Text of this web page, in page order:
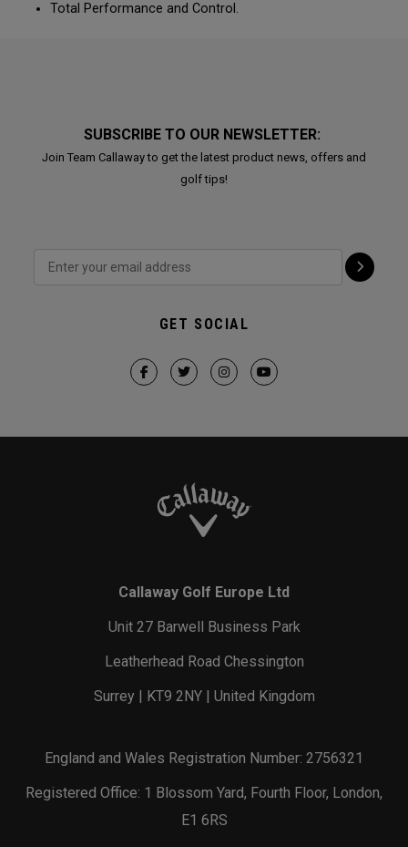
Total Performance and Control.
SUBSCRIBE TO OUR NEWSLETTER:
Join Team Callaway to get the latest product news, offers and
golf tips!
GET SOCIAL
Callaway Golf Europe Ltd
Unit 27 Barwell Business Park
Leatherhead Road Chessington
Surrey | KT9 2NY | United Kingdom
England and Wales Registration Number: 2756321
Registered Office: 1 Blossom Yard, Fourth Floor, London,
E1 6RS